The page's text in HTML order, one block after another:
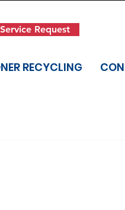
Service Request
RECYCLING